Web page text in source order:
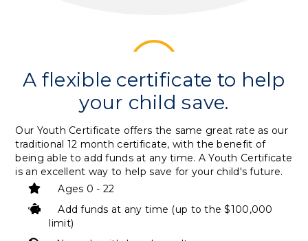
A flexible certificate to help
your child save.
Our Youth Certificate offers the same great rate as our
traditional 12 month certificate, with the benefit of
being able to add funds at any time. A Youth Certificate
is an excellent way to help save for your child's future.
Ages 0 - 22
Add funds at any time (up to the $100,000
limit)